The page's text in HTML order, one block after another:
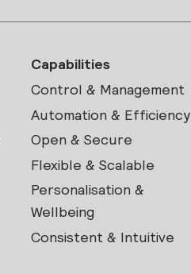
Capabilities
Control & Management
Automation & Efficiency
Open & Secure
Flexible & Scalable
Personalisation &
Wellbeing
Consistent & Intuitive